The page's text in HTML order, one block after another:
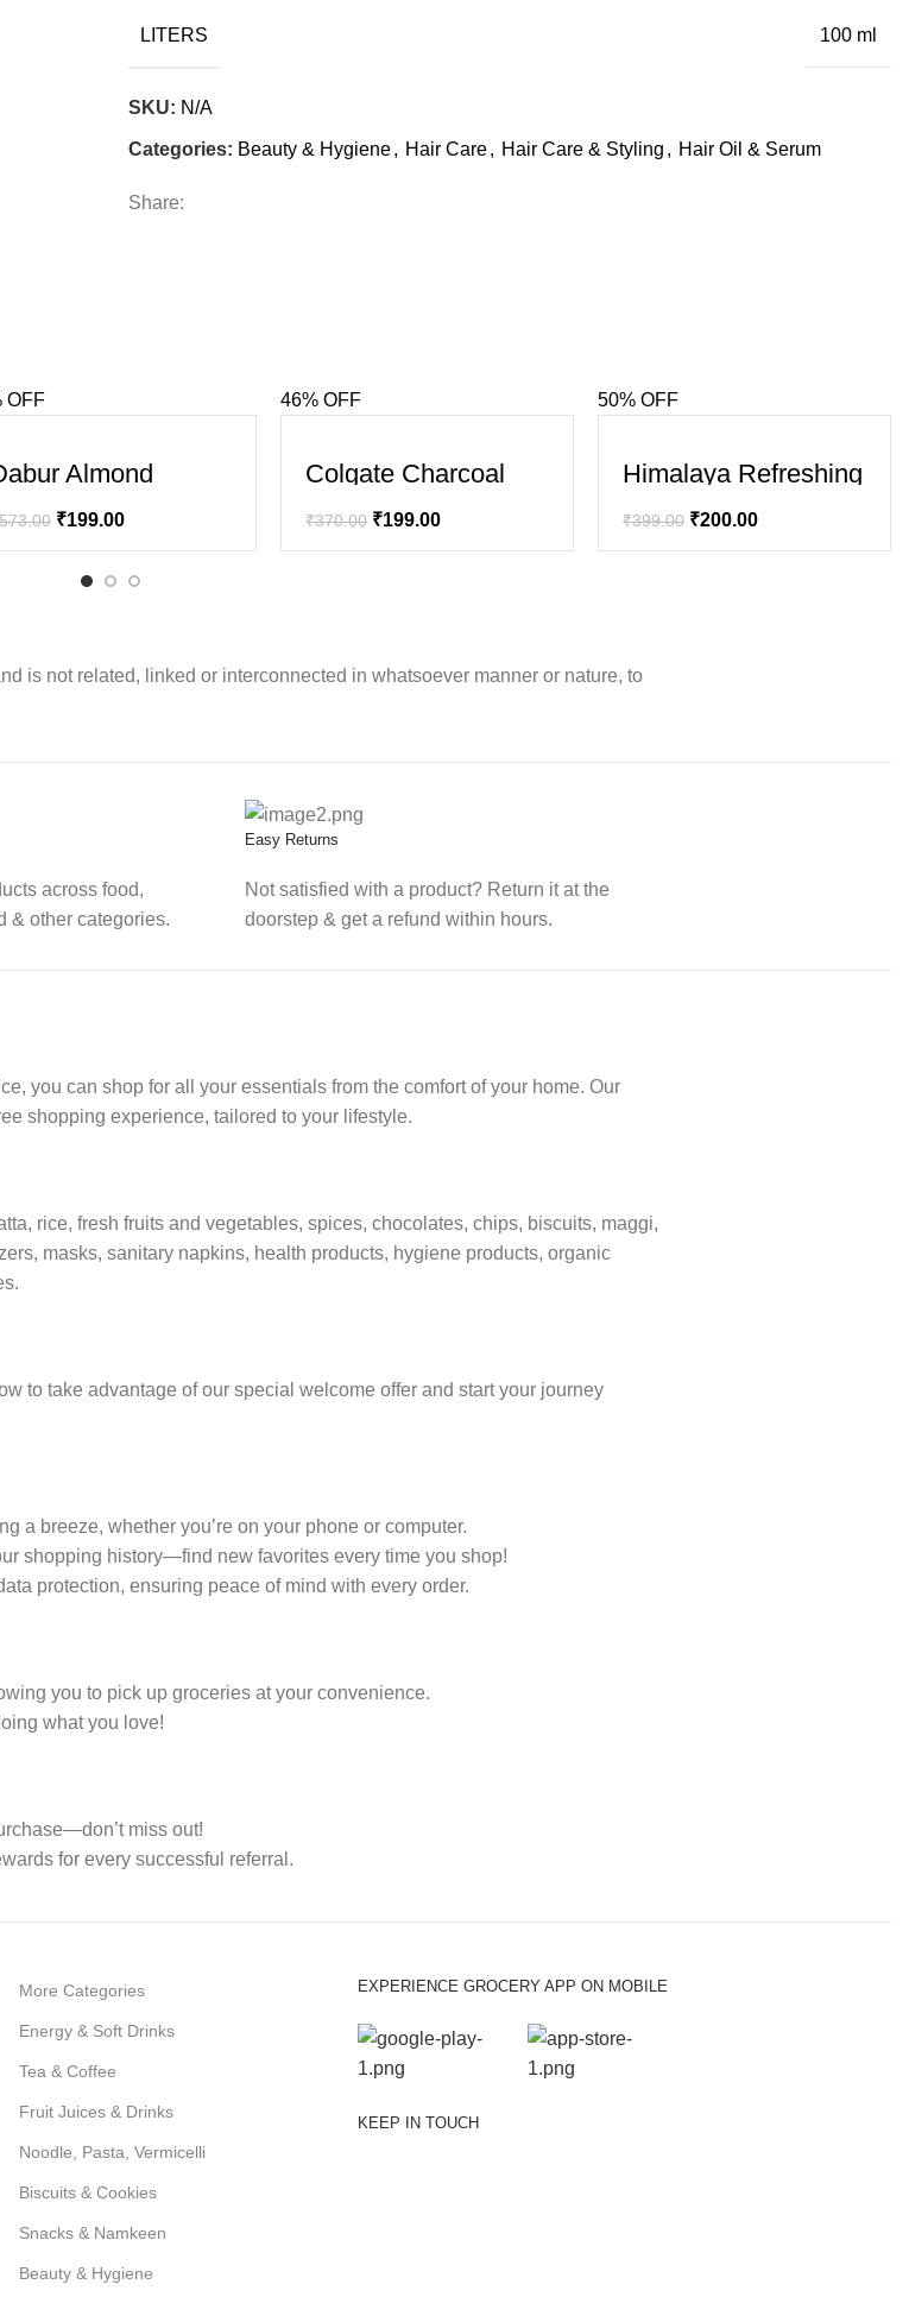
LITERS 100 ml
SKU: N/A
Categories: Beauty & Hygiene, Hair Care, Hair Care & Styling , Hair Oil & Serum
Share:
OFF
Almond
₹199.00
46% OFF
Colgate Charcoal
Clean ,Bamboo
Charcoal and Mint
₹370.00 ₹199.00
50% OFF
Himalaya Refreshing
Body Lotion – Aloe
₹399.00 ₹200.00
is not related, linked or interconnected in whatsoever manner or nature, to
across food,
& other categories.
Easy Returns
Not satisfied with a product? Return it at the
doorstep & get a refund within hours.
you can shop for all your essentials from the comfort of your home. Our
shopping experience, tailored to your lifestyle.
rice, fresh fruits and vegetables, spices, chocolates, chips, biscuits, maggi,
masks, sanitary napkins, health products, hygiene products, organic
to take advantage of our special welcome offer and start your journey
a breeze, whether you’re on your phone or computer.
shopping history—find new favorites every time you shop!
protection, ensuring peace of mind with every order.
you to pick up groceries at your convenience.
what you love!
miss out!
for every successful referral.
More Categories
Energy & Soft Drinks
Tea & Coffee
Fruit Juices & Drinks
Noodle, Pasta, Vermicelli
Biscuits & Cookies
Snacks & Namkeen
Beauty & Hygiene
EXPERIENCE GROCERY APP ON MOBILE
KEEP IN TOUCH